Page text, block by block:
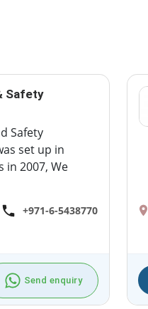
Safety
Safety
set up in
in 2007, We
+971-6-5438770
Send enquiry